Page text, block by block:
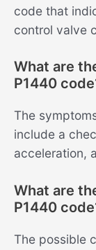
code that
control valve
What are
P1440
The
include a
acceleration,
What are
P1440
The possible